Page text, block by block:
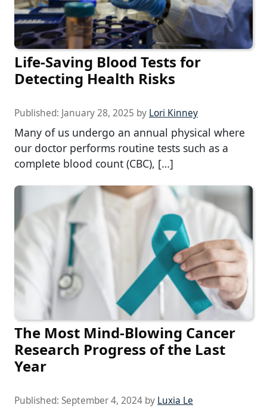
Life-Saving Blood Tests for
Detecting Health Risks
Published: January 28, 2025 by Lori Kinney
Many of us undergo an annual physical where
our doctor performs routine tests such as a
complete blood count (CBC), […]
The Most Mind-Blowing Cancer
Research Progress of the Last
Year
Published: September 4, 2024 by Luxia Le